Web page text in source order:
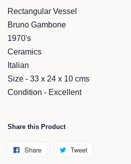
Rectangular Vessel
Bruno Gambone
1970's
Ceramics
Italian
Size - 33 x 24 x 10 cms
Condition - Excellent
Share this Product
Share
Share
Tweet